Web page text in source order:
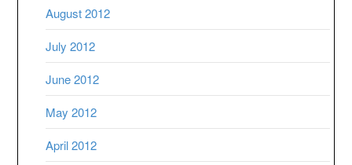
August 2012
July 2012
June 2012
May 2012
April 2012